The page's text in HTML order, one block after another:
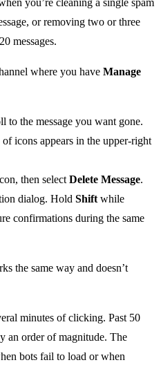
you’re cleaning a single spam
or removing two or three
messages.
where you have Manage
to the message you want gone.
icons appears in the upper-right
then selectDelete Message.
dialog. Hold Shiftwhile
confirmations during the same
the same way and doesn’t
minutes of clicking. Past 50
an order of magnitude. The
bots fail to load or when